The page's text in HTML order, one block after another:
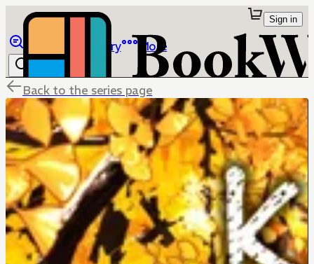
Library More
Sign in
Back to the series page